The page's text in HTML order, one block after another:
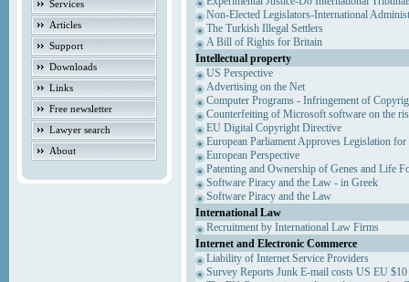
Services
Articles
Support
Downloads
Links
Free newsletter
Lawyer search
About
Non-Elected Legislators-International
The Turkish Illegal Settlers
A Bill of Rights for Britain
Intellectual property
US Perspective
Advertising on the Net
Computer Programs - Infringement of
Counterfeiting of Microsoft software on the
EU Digital Copyright Directive
European Parliament Approves Legislation
European Perspective
Patenting and Ownership of Genes and Life
Software Piracy and the Law - in Greek
Software Piracy and the Law
International Law
Recruitment by International Law Firms
Internet and Electronic Commerce
Liability of Internet Service Providers
Survey Reports Junk E-mail costs US EU